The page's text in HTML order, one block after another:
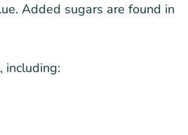
Added sugars are found in
including: